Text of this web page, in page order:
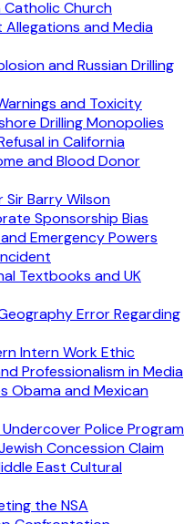
Catholic Church
Allegations and Media
and Russian Drilling
and Toxicity
Drilling Monopolies
in California
and Blood Donor
Barry Wilson
Sponsorship Bias
Emergency Powers
Textbooks and UK
Error Regarding
Intern Work Ethic
Professionalism in Media
Obama and Mexican
Police Program
Concession Claim
East Cultural
the NSA